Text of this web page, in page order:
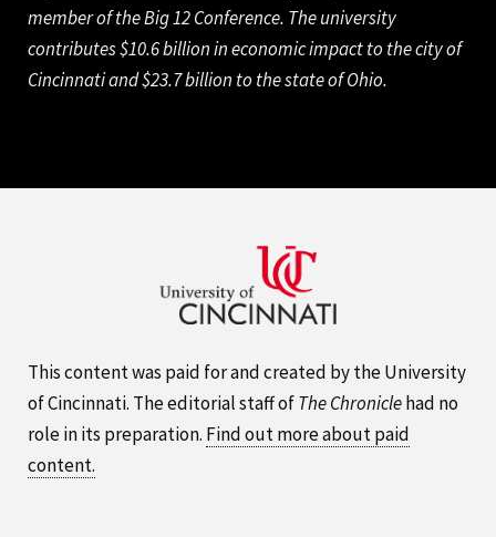
member of the Big 12 Conference. The university
contributes $10.6 billion in economic impact to the city of
Cincinnati and $23.7 billion to the state of Ohio.
This content was paid for and created by the University
of Cincinnati. The editorial staff ofThe Chroniclehad no
role in its preparation. Find out more about paid
content.